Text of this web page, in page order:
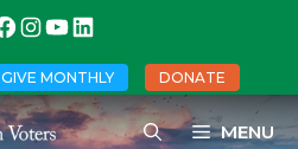
GIVE MONTHLY DONATE
MENU